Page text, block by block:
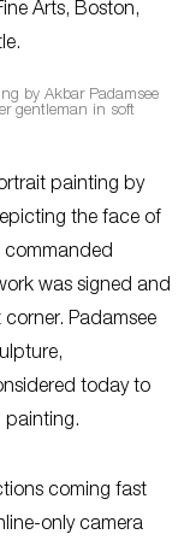
Arts, Boston,
by Akbar Padamsee
gentleman in soft
painting by
the face of
commanded
was signed and
Padamsee
today to
painting.
coming fast
only camera